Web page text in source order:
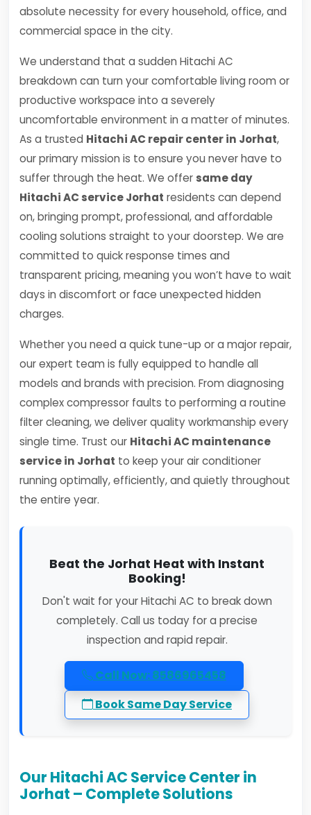
absolute necessity for every household, office, and
commercial space in the city.
We understand that a sudden Hitachi AC
breakdown can turn your comfortable living room or
productive workspace into a severely
uncomfortable environment in a matter of minutes.
As a trusted Hitachi AC repair center in Jorhat,
our primary mission is to ensure you never have to
suffer through the heat. We offer same day
Hitachi AC service Jorhat residents can depend
on, bringing prompt, professional, and affordable
cooling solutions straight to your doorstep. We are
committed to quick response times and
transparent pricing, meaning you won’t have to wait
days in discomfort or face unexpected hidden
charges.
Whether you need a quick tune-up or a major repair,
our expert team is fully equipped to handle all
models and brands with precision. From diagnosing
complex compressor faults to performing a routine
filter cleaning, we deliver quality workmanship every
single time. Trust our Hitachi AC maintenance
service in Jorhat to keep your air conditioner
running optimally, efficiently, and quietly throughout
the entire year.
Beat the Jorhat Heat with Instant
Booking!
Don't wait for your Hitachi AC to break down
completely. Call us today for a precise
inspection and rapid repair.
Call Now: 8586965458
Book Same Day Service
Our Hitachi AC Service Center in
Jorhat – Complete Solutions